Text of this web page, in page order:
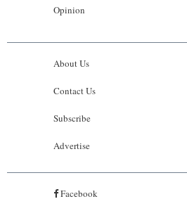
Opinion
About Us
Contact Us
Subscribe
Advertise
Facebook